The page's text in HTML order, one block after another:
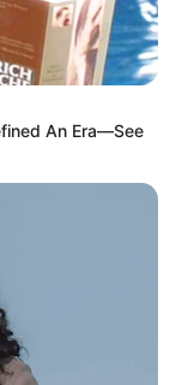
An Era—See